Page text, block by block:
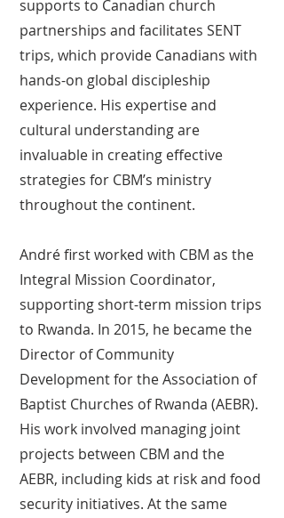
supports to Canadian church
partnerships and facilitates SENT
trips, which provide Canadians with
hands-on global discipleship
experience. His expertise and
cultural understanding are
invaluable in creating effective
strategies for CBM’s ministry
throughout the continent.
André first worked with CBM as the
Integral Mission Coordinator,
supporting short-term mission trips
to Rwanda. In 2015, he became the
Director of Community
Development for the Association of
Baptist Churches of Rwanda (AEBR).
His work involved managing joint
projects between CBM and the
AEBR, including kids at risk and food
security initiatives. At the same